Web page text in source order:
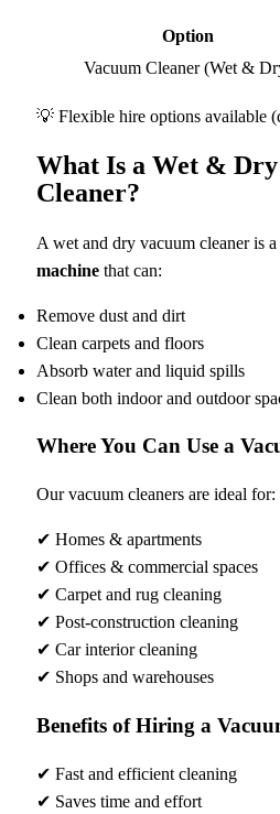
Option
Vacuum Cleaner (Wet &
💡 Flexible hire options available
What Is a Wet &
Cleaner?
A wet and dry vacuum cleaner is a
machinethat can:
Remove dust and dirt
Clean carpets and floors
Absorb water and liquid spills
Clean both indoor and outdoor
Where You Can Use a
Our vacuum cleaners are ideal for:
✔ Homes & apartments
✔ Offices & commercial spaces
✔ Carpet and rug cleaning
✔ Post-construction cleaning
✔ Car interior cleaning
✔ Shops and warehouses
Benefits of Hiring a
✔ Fast and efficient cleaning
✔ Saves time and effort